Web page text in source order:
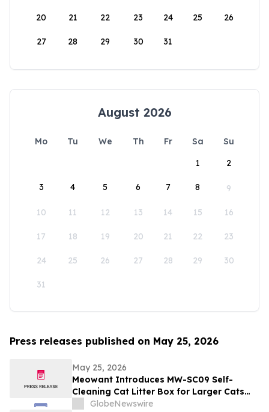
20 21 22 23 24 25 26
27 28 29 30 31
August 2026
Mo Tu We Th Fr Sa
Su
1
2
3 4 5 6 7 8 9
10 11 12 13 14 15 16
17 18 19 20 21 22 23
24 25 26 27 28 29 30
31
Press releases published on May 25, 2026
May 25, 2026
Meowant Introduces MW-SC09 Self-
Cleaning Cat Litter Box for Larger Cats
and Multi-Cat Homes
GlobeNewswire